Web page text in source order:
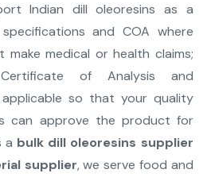
Indian dill oleoresins as a
and COA where
make medical or health claims;
of Analysis and
so that your quality
can approve the product for
a bulk dill oleoresins supplier
supplier, we serve food and